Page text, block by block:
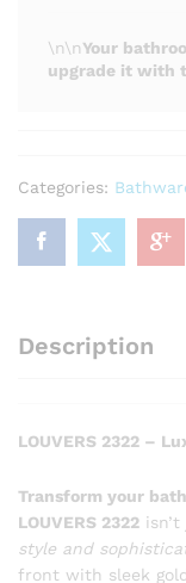
\n\nYour
upgrade it with
Categories:
Description
LOUVERS 2322 –
Transform your
LOUVERS 2322
style and
front with sleek